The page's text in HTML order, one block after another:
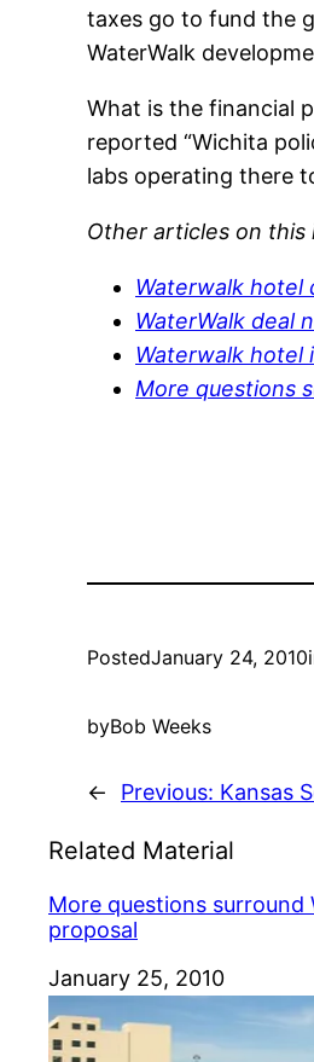
taxes go to fund the
WaterWalk
What is the financial
reported “Wichita
labs operating there
Other articles on this
Waterwalk hotel
WaterWalk deal
Waterwalk hotel
More questions
PostedJanuary 24, 2010
byBob Weeks
← Previous: Kansas
Related Material
More questions surround
proposal
Date
January 25, 2010